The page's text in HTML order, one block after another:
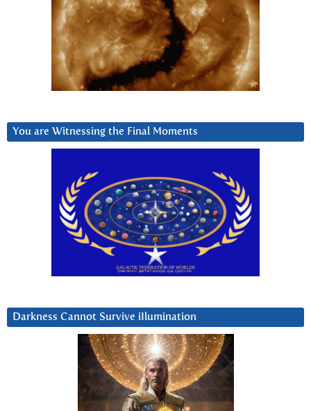
You are Witnessing the Final Moments
Darkness Cannot Survive iIlumination